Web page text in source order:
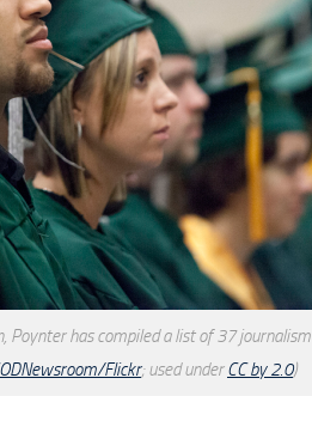
Poynter has compiled a list of 37 journalism
Flickr; used underCC by 2.0)